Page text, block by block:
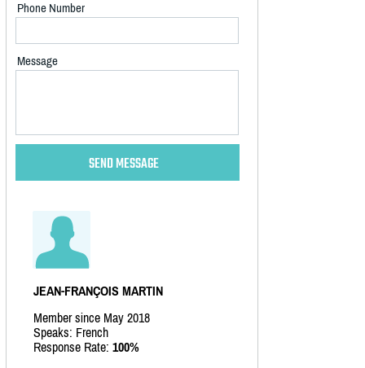
Phone Number
Message
JEAN-FRANÇOIS MARTIN
Member since May 2018
Speaks: French
Response Rate: 100%